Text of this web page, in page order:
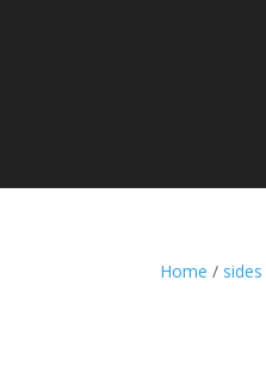
Home / sides